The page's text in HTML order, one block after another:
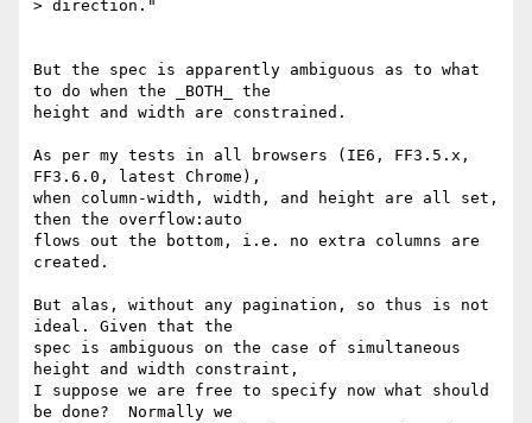
> direction."
But the spec is apparently ambiguous as to what
to do when the _BOTH_ the
height and width are constrained.
As per my tests in all browsers (IE6, FF3.5.x,
FF3.6.0, latest Chrome),
when column-width, width, and height are all set,
then the overflow:auto
flows out the bottom, i.e. no extra columns are
created.
But alas, without any pagination, so thus is not
ideal. Given that the
spec is ambiguous on the case of simultaneous
height and width constraint,
I suppose we are free to specify now what should
be done?  Normally we